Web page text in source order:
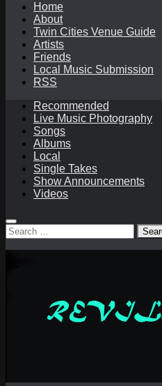
Home
About
Twin Cities Venue Guide
Artists
Friends
Local Music Submission
RSS
Recommended
Live Music Photography
Songs
Albums
Local
Single Takes
Show Announcements
Videos
Search
for: